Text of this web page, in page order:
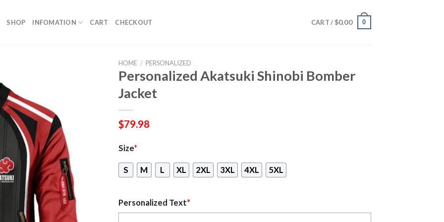
SHOP INFOMATION CART CHECKOUT CART / $0.00 0
HOME / PERSONALIZED
Personalized Akatsuki Shinobi Bomber
Jacket
$79.98
Size*
S M L XL 2XL 3XL 4XL 5XL
Personalized Text*